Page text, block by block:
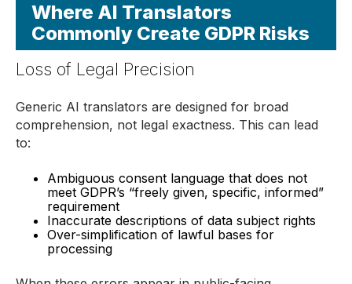
Where AI Translators
Commonly Create GDPR Risks
Loss of Legal Precision
Generic AI translators are designed for broad
comprehension, not legal exactness. This can lead
to:
Ambiguous consent language that does not
meet GDPR’s “freely given, specific, informed”
requirement
Inaccurate descriptions of data subject rights
Over-simplification of lawful bases for
processing